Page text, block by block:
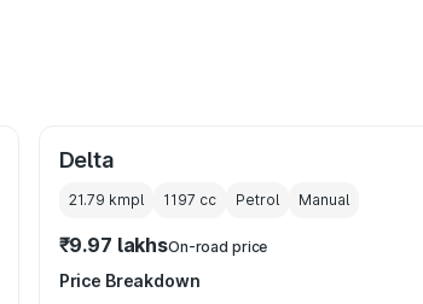
Delta
21.79 kmpl 1197 cc Petrol Manual
₹9.97 lakhsOn-road price
Price Breakdown